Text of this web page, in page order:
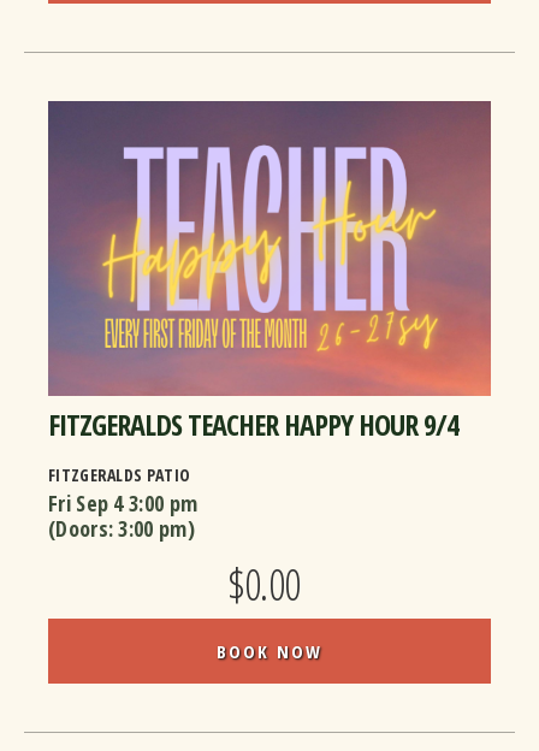
FITZGERALDS TEACHER HAPPY HOUR 9/4
FITZGERALDS PATIO
Fri Sep 43:00 pm
(Doors:3:00 pm)
$0.00
BOOK NOW